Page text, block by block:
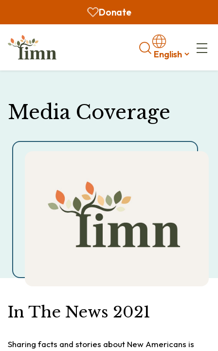
Donate
Search
Media Coverage
In The News 2021
Sharing facts and stories about New Americans is